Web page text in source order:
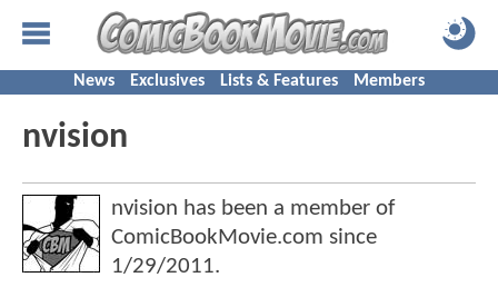
News Exclusives Lists & Features Members
nvision
nvision has been a member of
ComicBookMovie.com since
1/29/2011.